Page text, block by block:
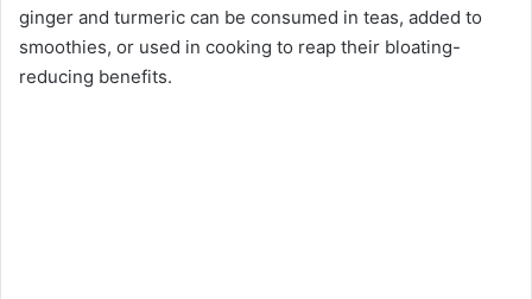
ginger and turmeric can be consumed in teas, added to
smoothies, or used in cooking to reap their bloating-
reducing benefits.